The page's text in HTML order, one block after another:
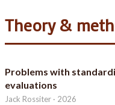
Theory &
Problems with
evaluations
Jack Rossiter · 2026